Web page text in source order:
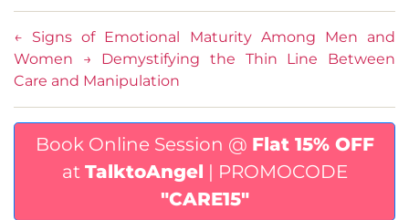
←
Signs of Emotional Maturity Among Men and
Women
→
Demystifying the Thin Line Between
Care and Manipulation
Book Online Session @ Flat 15% OFF
at TalktoAngel | PROMOCODE
"CARE15"